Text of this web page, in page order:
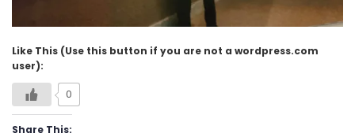
Like This (Use this button if you are not a wordpress.com
user):
0
Share This: